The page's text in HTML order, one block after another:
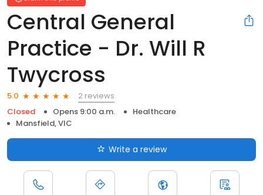
Central General
Practice - Dr. Will R
Twycross
5.0
2 reviews
Closed
Opens 9:00 a.m.
Healthcare
Mansfield, VIC
Write a review